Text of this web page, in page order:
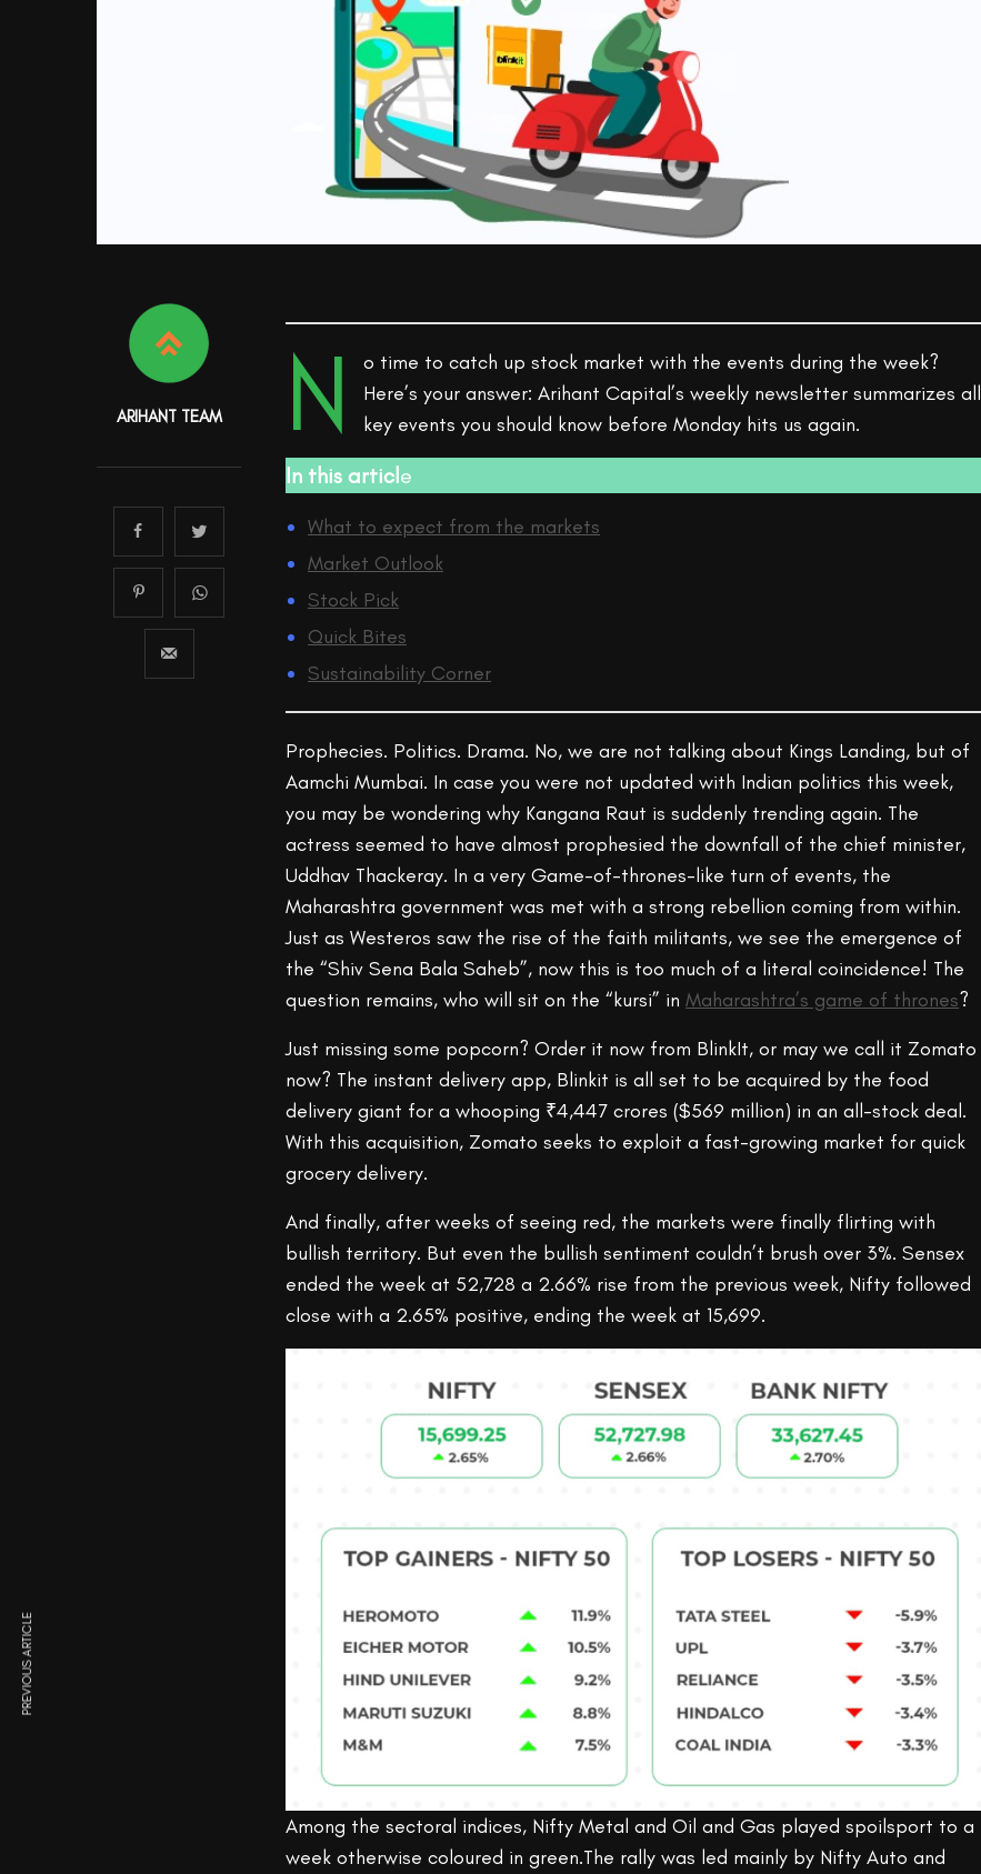
ARIHANT TEAM N
o time to catch up stock market with the events during the week?
Here’s your answer: Arihant Capital’s weekly newsletter summarizes all
key events you should know before Monday hits us again.
In this article
What to expect from the markets
Market Outlook
Stock Pick
Quick Bites
Sustainability Corner
Prophecies. Politics. Drama. No, we are not talking about Kings Landing, but of
Aamchi Mumbai. In case you were not updated with Indian politics this week,
you may be wondering why Kangana Raut is suddenly trending again. The
actress seemed to have almost prophesied the downfall of the chief minister,
Uddhav Thackeray. In a very Game-of-thrones-like turn of events, the
Maharashtra government was met with a strong rebellion coming from within.
Just as Westeros saw the rise of the faith militants, we see the emergence of
the “Shiv Sena Bala Saheb”, now this is too much of a literal coincidence! The
question remains, who will sit on the “kursi” inMaharashtra’s game of thrones?
Just missing some popcorn? Order it now from BlinkIt, or may we call it Zomato
now? The instant delivery app, Blinkit is all set to be acquired by the food
delivery giant for a whooping ₹4,447 crores ($569 million) in an all-stock deal.
With this acquisition, Zomato seeks to exploit a fast-growing market for quick
grocery delivery.
And finally, after weeks of seeing red, the markets were finally flirting with
bullish territory. But even the bullish sentiment couldn’t brush over 3%. Sensex
ended the week at 52,728 a 2.66% rise from the previous week, Nifty followed
close with a 2.65% positive, ending the week at 15,699.
Among the sectoral indices, Nifty Metal and Oil and Gas played spoilsport to a
week otherwise coloured in green.The rally was led mainly by Nifty Auto and
PREVIOUS ARTICLE